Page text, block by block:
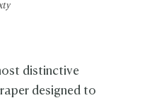
distinctive
designed to